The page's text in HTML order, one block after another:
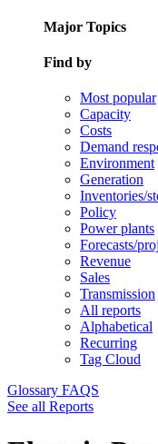
Major Topics
Find by
Most popular
Capacity
Costs
Demand
Environment
Generation
Inventories/
Policy
Power plants
Forecasts/
Revenue
Sales
Transmission
All reports
Alphabetical
Recurring
Tag Cloud
Glossary FAQS
See all Reports